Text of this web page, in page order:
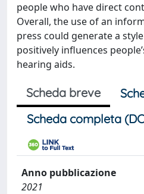
people who have direct
Overall, the use of an
press could generate a
positively influences
hearing aids.
Scheda breve
Scheda completa
Anno pubblicazione
2021